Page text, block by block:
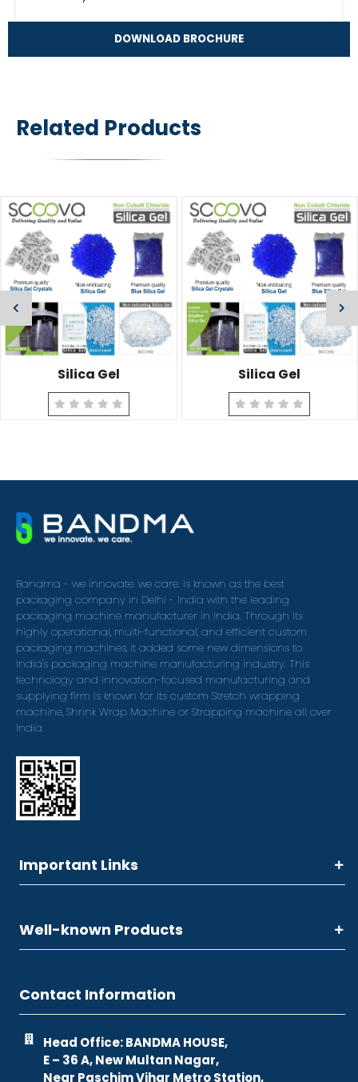
DOWNLOAD BROCHURE
Related Products
Silica Gel Silica Gel
Bandma - we innovate. we care. is known as the best
packaging company in Delhi - India with the leading
packaging machine manufacturer in India. Through its
highly operational, multi-functional, and efficient custom
packaging machines, it added some new dimensions to
India's packaging machine manufacturing industry. This
technology and innovation-focused manufacturing and
supplying firm is known for its custom Stretch wrapping
machine, Shrink Wrap Machine or Strapping machine all over
India.
Important Links
Well-known Products
Contact Information
Head Office: BANDMA HOUSE,
E – 36 A, New Multan Nagar,
Near Paschim Vihar Metro Station,